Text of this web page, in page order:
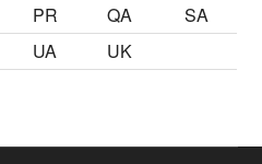
PR QA
SA
UA UK